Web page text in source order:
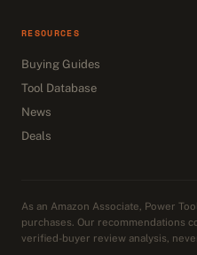
RESOURCES
Buying Guides
Tool Database
News
Deals
As an Amazon Associate, Power
purchases. Our recommendations
verified-buyer review analysis,